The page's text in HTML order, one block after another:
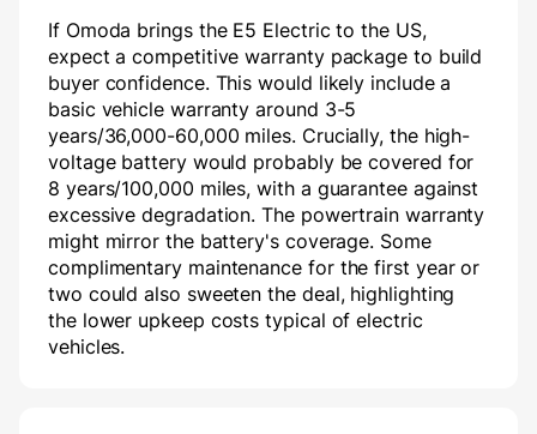
If Omoda brings the E5 Electric to the US,
expect a competitive warranty package to build
buyer confidence. This would likely include a
basic vehicle warranty around 3-5
years/36,000-60,000 miles. Crucially, the high-
voltage battery would probably be covered for
8 years/100,000 miles, with a guarantee against
excessive degradation. The powertrain warranty
might mirror the battery's coverage. Some
complimentary maintenance for the first year or
two could also sweeten the deal, highlighting
the lower upkeep costs typical of electric
vehicles.